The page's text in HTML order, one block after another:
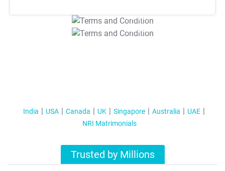
T&C Apply
T&C Apply
India USA Canada UK Singapore Australia
UAE
NRI Matrimonials
Trusted by Millions